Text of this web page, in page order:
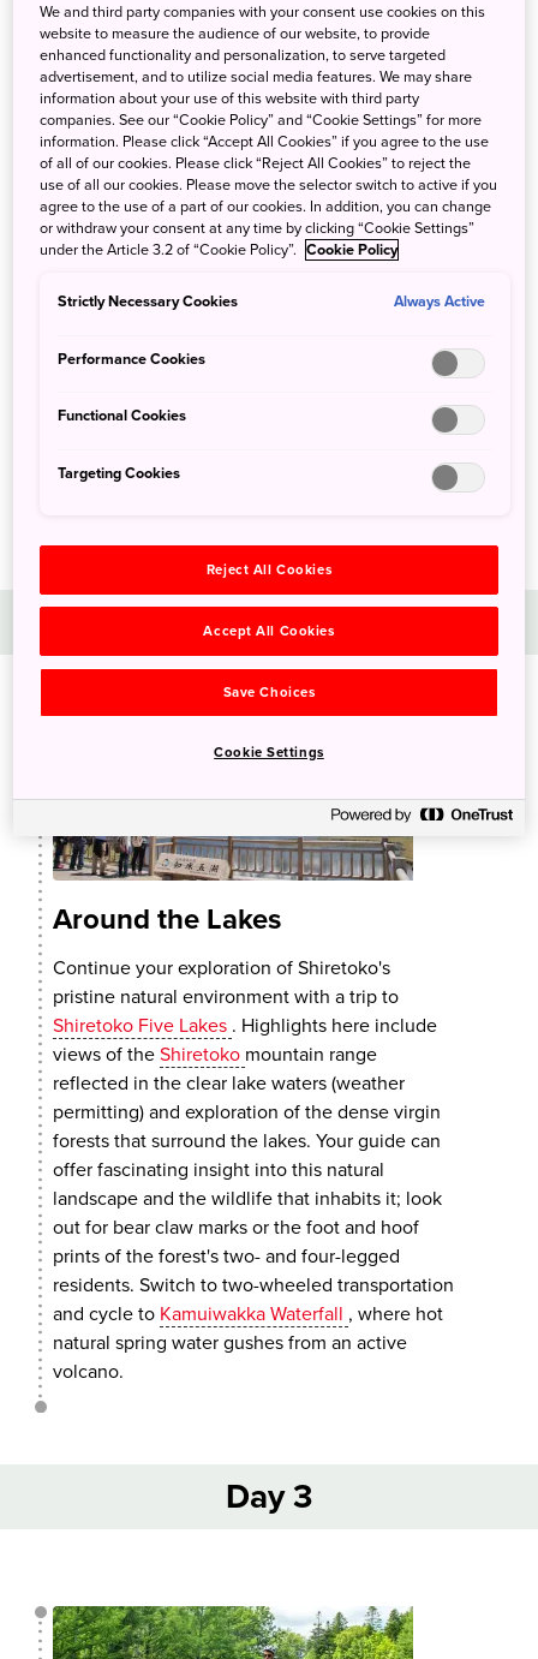
Into the Open
Spend your first day experiencing the
wilderness of theShiretokoPeninsula—home to
abundant wildlife in the ocean, land and sky—
by foot and from the water. Board a sightseeing
and dramatic rock formations and
waterfalls that are only accessible from the
with an experienced nature guide
beauty. The area was designated a World
Heritage Natural Site due to its standing as “one
of the richest integrated ecosystems in the
Day 2
Around the Lakes
Continue your exploration of Shiretoko's
pristine natural environment with a trip to
Shiretoko Five Lakes . Highlights here include
views of the Shiretoko mountain range
reflected in the clear lake waters (weather
permitting) and exploration of the dense virgin
forests that surround the lakes. Your guide can
offer fascinating insight into this natural
landscape and the wildlife that inhabits it; look
out for bear claw marks or the foot and hoof
prints of the forest's two- and four-legged
residents. Switch to two-wheeled transportation
and cycle to Kamuiwakka Waterfall , where hot
natural spring water gushes from an active
volcano.
Day 3
We and third party companies with your consent use cookies on this
website to measure the audience of our website, to provide
enhanced functionality and personalization, to serve targeted
advertisement, and to utilize social media features. We may share
information about your use of this website with third party
companies. See our “Cookie Policy” and “Cookie Settings” for more
information. Please click “Accept All Cookies” if you agree to the use
of all of our cookies. Please click “Reject All Cookies” to reject the
use of all our cookies. Please move the selector switch to active if you
agree to the use of a part of our cookies. In addition, you can change
or withdraw your consent at any time by clicking “Cookie Settings”
under the Article 3.2 of “Cookie Policy”. Cookie Policy
Strictly Necessary Cookies Always Active
Performance Cookies
Functional Cookies
Targeting Cookies
Reject All Cookies
Accept All Cookies
Save Choices
Cookie Settings